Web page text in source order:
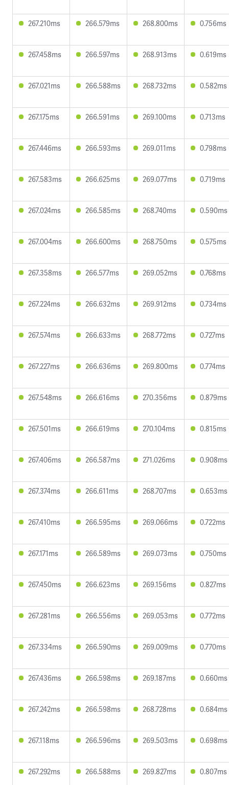
267.210ms 266.579ms 268.800ms 0.756ms
267.458ms 266.597ms 268.913ms 0.619ms
267.021ms 266.588ms 268.732ms 0.582ms
267.175ms 266.591ms 269.100ms 0.713ms
267.446ms 266.593ms 269.011ms 0.798ms
267.583ms 266.625ms 269.077ms 0.719ms
267.024ms 266.585ms 268.740ms 0.590ms
267.004ms 266.600ms 268.750ms 0.575ms
267.358ms 266.577ms 269.052ms 0.768ms
267.224ms 266.632ms 269.912ms 0.734ms
267.574ms 266.633ms 268.772ms 0.727ms
267.227ms 266.636ms 269.800ms 0.774ms
267.548ms 266.616ms 270.356ms 0.879ms
267.501ms 266.619ms 270.104ms 0.815ms
267.406ms 266.587ms 271.026ms 0.908ms
267.374ms 266.611ms 268.707ms 0.653ms
267.410ms 266.595ms 269.066ms 0.722ms
267.171ms 266.589ms 269.073ms 0.750ms
267.450ms 266.623ms 269.156ms 0.827ms
267.281ms 266.556ms 269.053ms 0.772ms
267.334ms 266.590ms 269.009ms 0.770ms
267.436ms 266.598ms 269.187ms 0.660ms
267.242ms 266.598ms 268.728ms 0.684ms
267.118ms 266.596ms 269.503ms 0.698ms
267.292ms 266.588ms 269.827ms 0.807ms